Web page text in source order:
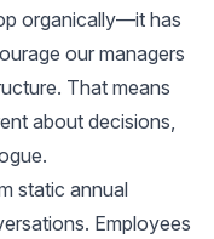
organically—it has
our managers
That means
about decisions,
static annual
Employees